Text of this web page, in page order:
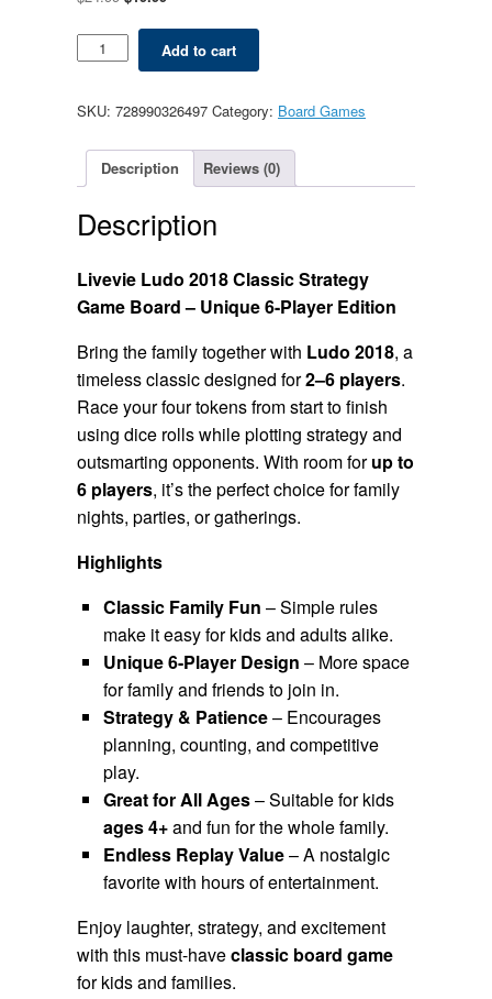
was:
$24.99.$19.99.
Ludo
2018
Unique
Player
quantity
Add to cart
SKU: 728990326497 Category: Board Games
Description Reviews (0)
Description
Livevie Ludo 2018 Classic Strategy
Game Board – Unique 6-Player Edition
Bring the family together with Ludo 2018, a
timeless classic designed for2–6 players.
Race your four tokens from start to finish
using dice rolls while plotting strategy and
outsmarting opponents. With room forup to
6 players, it’s the perfect choice for family
nights, parties, or gatherings.
Highlights
Classic Family Fun – Simple rules
make it easy for kids and adults alike.
Unique 6-Player Design – More space
for family and friends to join in.
Strategy & Patience– Encourages
planning, counting, and competitive
play.
Great for All Ages– Suitable for kids
ages 4+and fun for the whole family.
Endless Replay Value– A nostalgic
favorite with hours of entertainment.
Enjoy laughter, strategy, and excitement
with this must-haveclassic board game
for kids and families.